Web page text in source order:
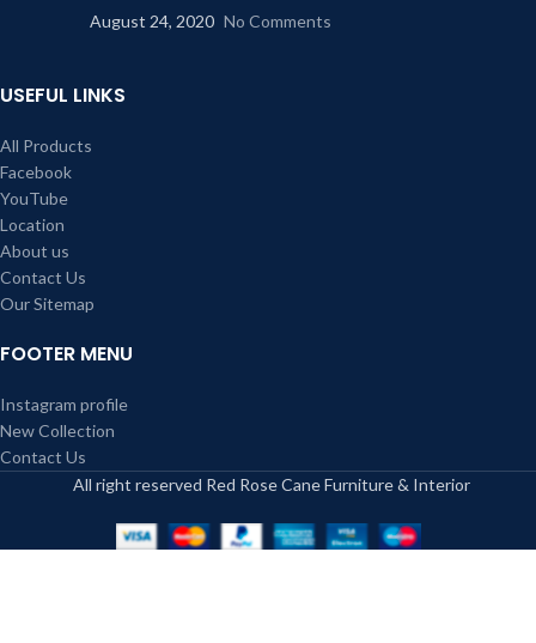
August 24, 2020 No Comments
USEFUL LINKS
All Products
Facebook
YouTube
Location
About us
Contact Us
Our Sitemap
FOOTER MENU
Instagram profile
New Collection
Contact Us
All right reserved Red Rose Cane Furniture & Interior